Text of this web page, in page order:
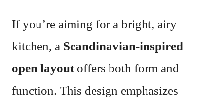
If you’re aiming for a bright, airy
kitchen, a Scandinavian-inspired
open layoutoffers both form and
function. This design emphasizes